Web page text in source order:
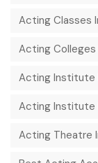
Acting Classes
Acting Colleges
Acting Institute
Acting Institute
Acting Theatre